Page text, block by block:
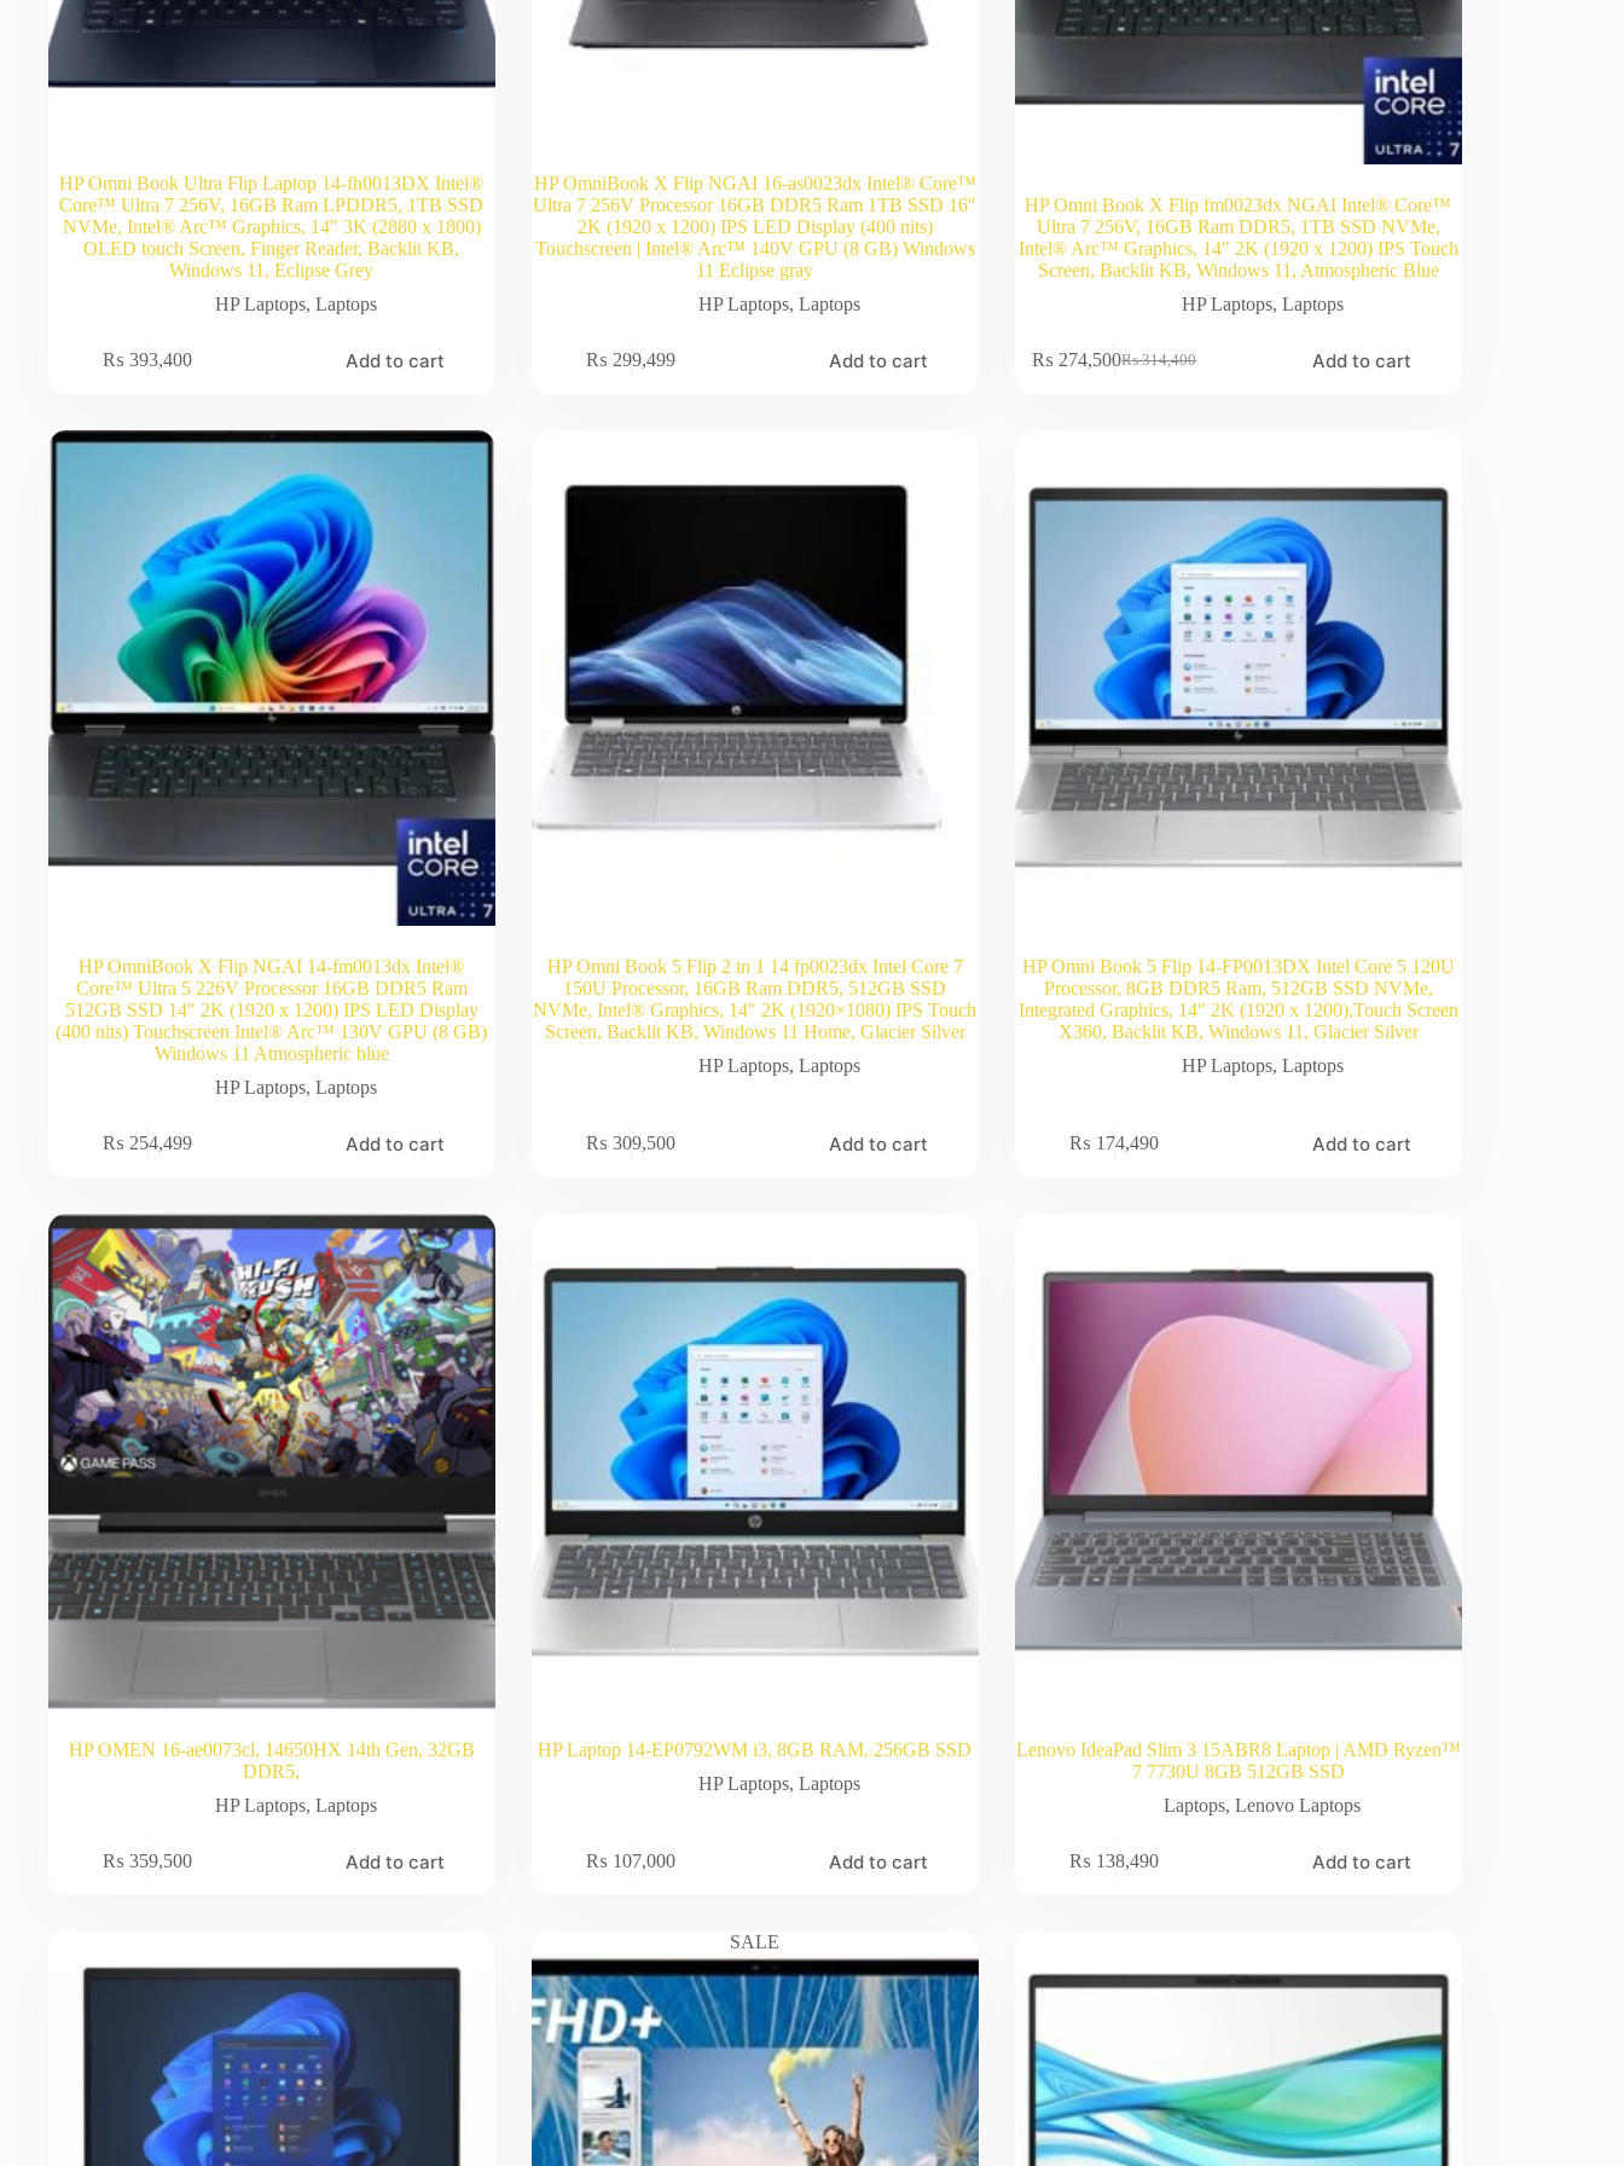
HP Omni Book Ultra Flip Laptop 14-fh0013DX Intel®
Core™ Ultra 7 256V, 16GB Ram LPDDR5, 1TB SSD
NVMe, Intel® Arc™ Graphics, 14″ 3K (2880 x 1800)
OLED touch Screen, Finger Reader, Backlit KB,
Windows 11, Eclipse Grey
HP Laptops, Laptops
₨ 393,400 Add to cart
HP OmniBook X Flip NGAI 16-as0023dx Intel® Core™
Ultra 7 256V Processor 16GB DDR5 Ram 1TB SSD 16″
2K (1920 x 1200) IPS LED Display (400 nits)
Touchscreen | Intel® Arc™ 140V GPU (8 GB) Windows
11 Eclipse gray
HP Laptops, Laptops
₨ 299,499 Add to cart
HP Omni Book X Flip fm0023dx NGAI Intel® Core™
Ultra 7 256V, 16GB Ram DDR5, 1TB SSD NVMe,
Intel® Arc™ Graphics, 14″ 2K (1920 x 1200) IPS Touch
Screen, Backlit KB, Windows 11, Atmospheric Blue
HP Laptops, Laptops
₨314,400
Original
₨ 274,500Current
Add to cart
HP OmniBook X Flip NGAI 14-fm0013dx Intel®
Core™ Ultra 5 226V Processor 16GB DDR5 Ram
512GB SSD 14″ 2K (1920 x 1200) IPS LED Display
(400 nits) Touchscreen Intel® Arc™ 130V GPU (8 GB)
Windows 11 Atmospheric blue
HP Laptops, Laptops
₨ 254,499 Add to cart
HP Omni Book 5 Flip 2 in 1 14 fp0023dx Intel Core 7
150U Processor, 16GB Ram DDR5, 512GB SSD
NVMe, Intel® Graphics, 14″ 2K (1920×1080) IPS Touch
Screen, Backlit KB, Windows 11 Home, Glacier Silver
HP Laptops, Laptops
₨ 309,500 Add to cart
HP Omni Book 5 Flip 14-FP0013DX Intel Core 5 120U
Processor, 8GB DDR5 Ram, 512GB SSD NVMe,
Integrated Graphics, 14″ 2K (1920 x 1200),Touch Screen
X360, Backlit KB, Windows 11, Glacier Silver
HP Laptops, Laptops
₨ 174,490 Add to cart
HP OMEN 16-ae0073cl, 14650HX 14th Gen, 32GB
DDR5,
HP Laptops, Laptops
₨ 359,500 Add to cart
HP Laptop 14-EP0792WM i3, 8GB RAM, 256GB SSD
HP Laptops, Laptops
₨ 107,000 Add to cart
Lenovo IdeaPad Slim 3 15ABR8 Laptop | AMD Ryzen™
7 7730U 8GB 512GB SSD
Laptops,Lenovo Laptops
₨ 138,490 Add to cart
SALE